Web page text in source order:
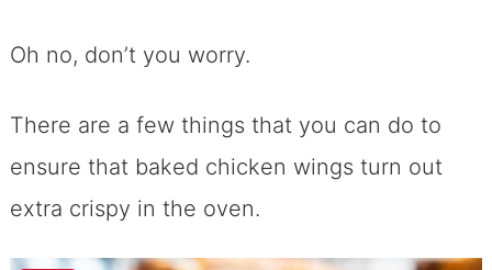
Oh no, don’t you worry.
There are a few things that you can do to
ensure that baked chicken wings turn out
extra crispy in the oven.